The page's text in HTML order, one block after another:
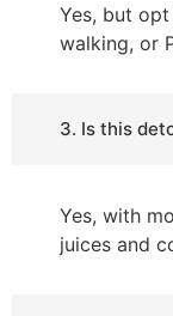
Yes, but
walking, or
3. Is this
Yes, with
juices and